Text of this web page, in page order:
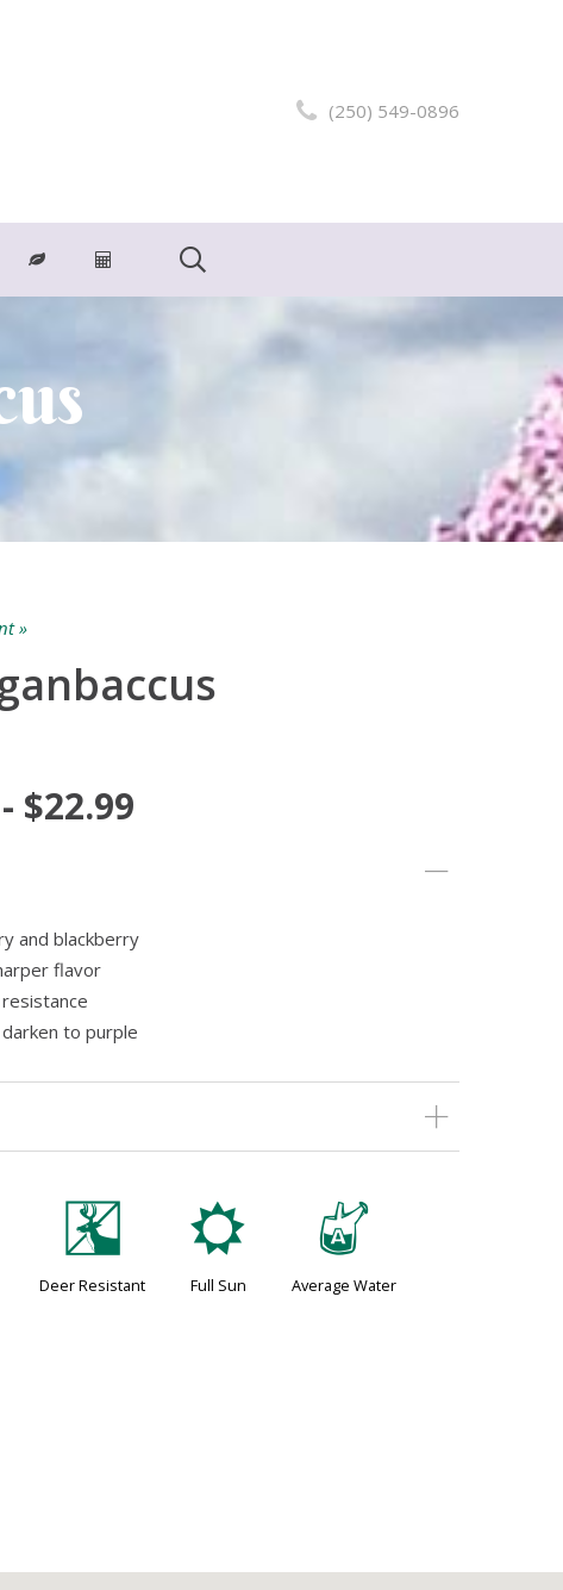
(250) 549-0896
»
$22.99
and blackberry
flavor
to purple
e
Deer Resistant
j
Full Sun
x
Average Water